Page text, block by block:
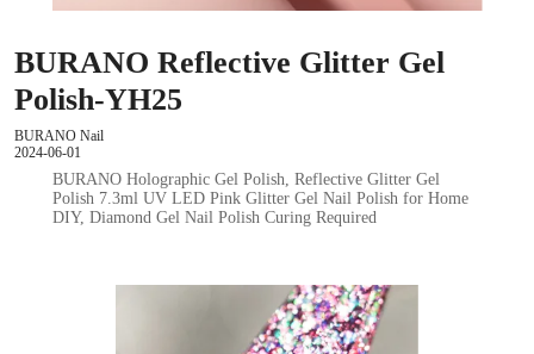
BURANO Reflective Glitter Gel
Polish-YH25
BURANO Nail
2024-06-01
BURANO Holographic Gel Polish, Reflective Glitter Gel
Polish 7.3ml UV LED Pink Glitter Gel Nail Polish for Home
DIY, Diamond Gel Nail Polish Curing Required